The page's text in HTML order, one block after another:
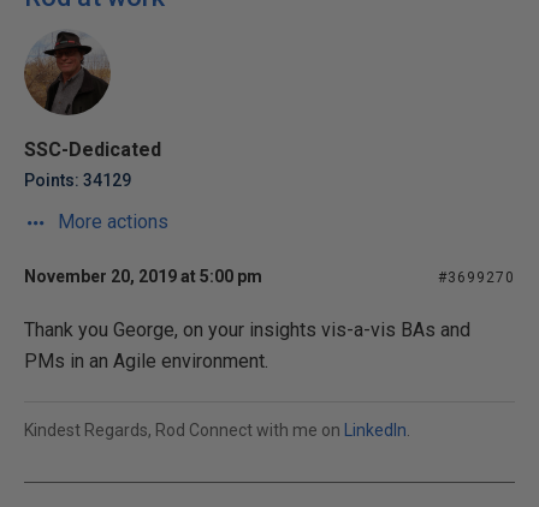
SSC-Dedicated
Points: 34129
More actions
November 20, 2019 at 5:00 pm #3699270
Thank you George, on your insights vis-a-vis BAs and
PMs in an Agile environment.
Kindest Regards, Rod Connect with me on LinkedIn